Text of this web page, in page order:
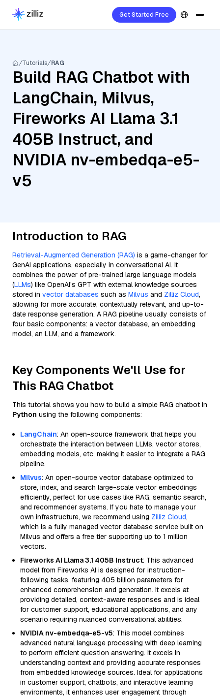
Get Started Free
Tutorials RAG
Build RAG Chatbot with
LangChain, Milvus,
Fireworks AI Llama 3.1
405B Instruct, and
NVIDIA nv-embedqa-e5-
v5
Introduction to RAG
Retrieval-Augmented Generation (RAG) is a game-changer for
GenAI applications, especially in conversational AI. It
combines the power of pre-trained large language models
(LLMs) like OpenAI’s GPT with external knowledge sources
stored in vector databases such as Milvus and Zilliz Cloud,
allowing for more accurate, contextually relevant, and up-to-
date response generation. A RAG pipeline usually consists of
four basic components: a vector database, an embedding
model, an LLM, and a framework.
Key Components We'll Use for
This RAG Chatbot
This tutorial shows you how to build a simple RAG chatbot in
Python using the following components:
LangChain: An open-source framework that helps you
orchestrate the interaction between LLMs, vector stores,
embedding models, etc, making it easier to integrate a RAG
pipeline.
Milvus: An open-source vector database optimized to
store, index, and search large-scale vector embeddings
efficiently, perfect for use cases like RAG, semantic search,
and recommender systems. If you hate to manage your
own infrastructure, we recommend using Zilliz Cloud,
which is a fully managed vector database service built on
Milvus and offers a free tier supporting up to 1 million
vectors.
Fireworks AI Llama 3.1 405B Instruct: This advanced
model from Fireworks AI is designed for instruction-
following tasks, featuring 405 billion parameters for
enhanced comprehension and generation. It excels at
providing detailed, context-aware responses and is ideal
for customer support, educational applications, and any
scenario requiring nuanced conversational abilities.
NVIDIA nv-embedqa-e5-v5: This model combines
advanced natural language processing with deep learning
to perform efficient question answering. It excels in
understanding context and providing accurate responses
from embedded knowledge sources. Ideal for applications
in customer support, chatbots, and interactive learning
environments, it enhances user engagement through